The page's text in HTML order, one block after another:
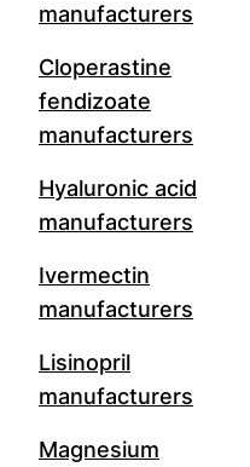
manufacturers
Cloperastine
fendizoate
manufacturers
Hyaluronic acid
manufacturers
Ivermectin
manufacturers
Lisinopril
manufacturers
Magnesium